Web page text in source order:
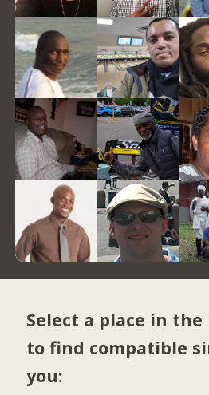
Select a place in
to find compatible
you: